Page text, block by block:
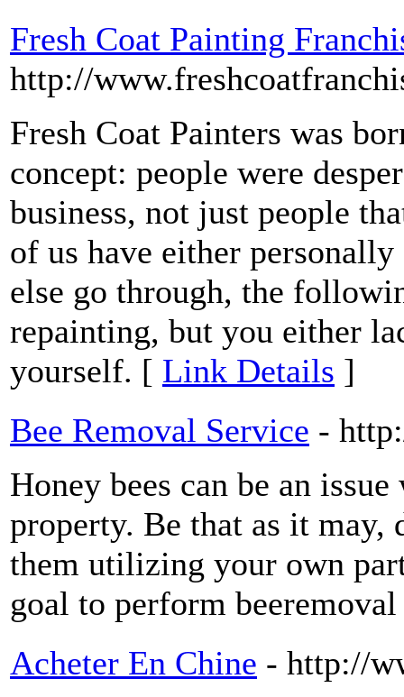
Fresh Coat Painting
http://
Fresh Coat Painters was
concept: people were
business, not just people
of us have either
else go through, the
repainting, but you either
yourself. [ Link Details ]
Bee Removal Service -
Honey bees can be an
property. Be that as it
them utilizing your own
goal to perform
Acheter En Chine - http://